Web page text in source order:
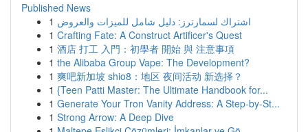
Published News
1 اشتراك لسمارترز: دليل شامل للميزات والعروض
1 Crafting Fate: A Construct Artificer's Quest
1 酒店 打工 入門：初學者 開始 與 注意事項
1 the Alibaba Group Vape: The Development?
1 爽吧新加坡 shio8：地区 夜间活动 新选择？
1 {Teen Patti Master: The Ultimate Handbook for...
1 Generate Your Tron Vanity Address: A Step-by-St...
1 Strong Arrow: A Deep Dive